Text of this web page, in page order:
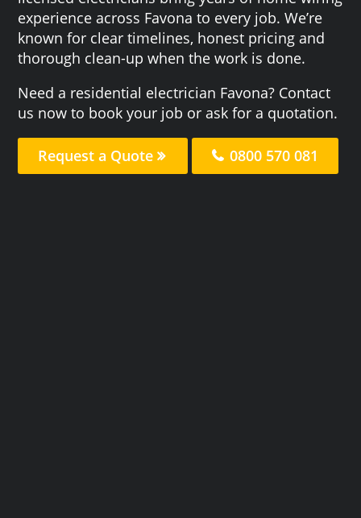
experience across Favona to every job. We’re
known for clear timelines, honest pricing and
thorough clean-up when the work is done.
Need a residential electrician Favona? Contact
us now to book your job or ask for a quotation.
Request a Quote 0800 570 081